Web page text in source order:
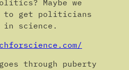
Maybe we
to get politicians
in science.
through puberty